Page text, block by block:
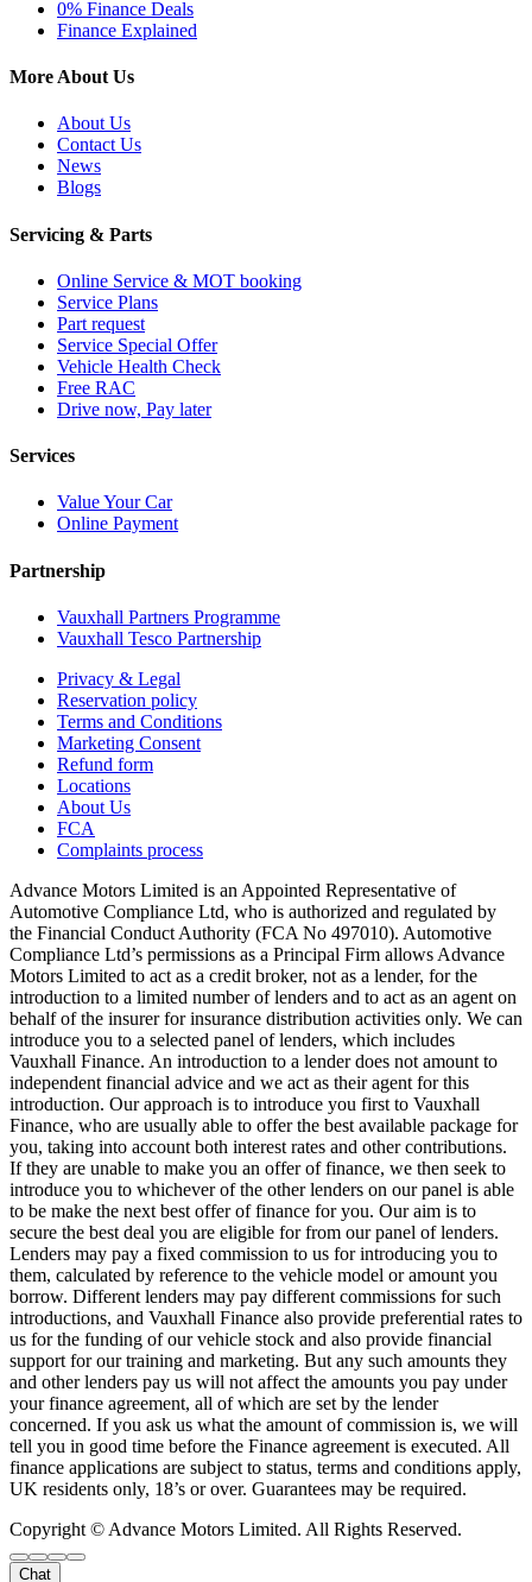
0% Finance Deals
Finance Explained
More About Us
About Us
Contact Us
News
Blogs
Servicing & Parts
Online Service & MOT booking
Service Plans
Part request
Service Special Offer
Vehicle Health Check
Free RAC
Drive now, Pay later
Services
Value Your Car
Online Payment
Partnership
Vauxhall Partners Programme
Vauxhall Tesco Partnership
Privacy & Legal
Reservation policy
Terms and Conditions
Marketing Consent
Refund form
Locations
About Us
FCA
Complaints process
Advance Motors Limited is an Appointed Representative of
Automotive Compliance Ltd, who is authorized and regulated by
the Financial Conduct Authority (FCA No 497010). Automotive
Compliance Ltd’s permissions as a Principal Firm allows Advance
Motors Limited to act as a credit broker, not as a lender, for the
introduction to a limited number of lenders and to act as an agent on
behalf of the insurer for insurance distribution activities only. We can
introduce you to a selected panel of lenders, which includes
Vauxhall Finance. An introduction to a lender does not amount to
independent financial advice and we act as their agent for this
introduction. Our approach is to introduce you first to Vauxhall
Finance, who are usually able to offer the best available package for
you, taking into account both interest rates and other contributions.
If they are unable to make you an offer of finance, we then seek to
introduce you to whichever of the other lenders on our panel is able
to be make the next best offer of finance for you. Our aim is to
secure the best deal you are eligible for from our panel of lenders.
Lenders may pay a fixed commission to us for introducing you to
them, calculated by reference to the vehicle model or amount you
borrow. Different lenders may pay different commissions for such
introductions, and Vauxhall Finance also provide preferential rates to
us for the funding of our vehicle stock and also provide financial
support for our training and marketing. But any such amounts they
and other lenders pay us will not affect the amounts you pay under
your finance agreement, all of which are set by the lender
concerned. If you ask us what the amount of commission is, we will
tell you in good time before the Finance agreement is executed. All
finance applications are subject to status, terms and conditions apply,
UK residents only, 18’s or over. Guarantees may be required.
Copyright © Advance Motors Limited. All Rights Reserved.
Chat